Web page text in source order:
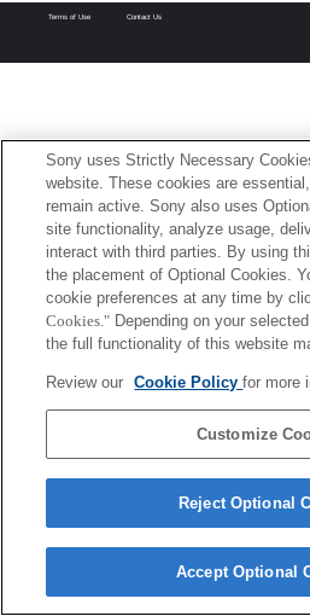
Terms of Use Contact Us
Sony uses Strictly Necessary
website. These cookies are
remain active. Sony also uses
site functionality, analyze usage,
interact with third parties. By using
the placement of Optional Cookies.
cookie preferences at any time by
Cookies." Depending on your
the full functionality of this website
Review our Cookie Policyfor more
Customize
Reject Optional
Accept Optional